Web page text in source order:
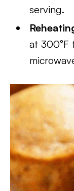
serving.
at 300°F